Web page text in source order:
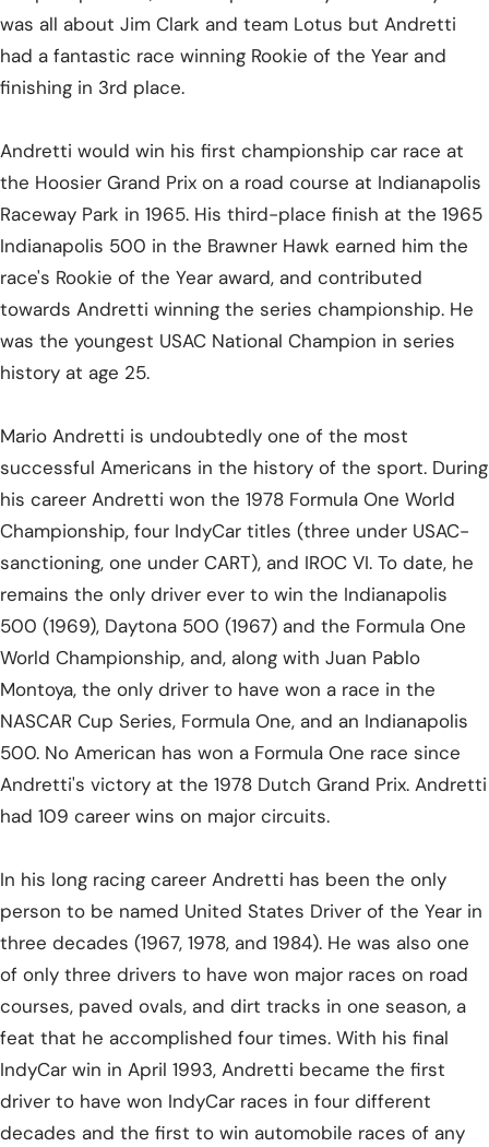
was all about Jim Clark and team Lotus but Andretti
had a fantastic race winning Rookie of the Year and
finishing in 3rd place.
Andretti would win his first championship car race at
the Hoosier Grand Prix on a road course at Indianapolis
Raceway Park in 1965. His third-place finish at the 1965
Indianapolis 500 in the Brawner Hawk earned him the
race's Rookie of the Year award, and contributed
towards Andretti winning the series championship. He
was the youngest USAC National Champion in series
history at age 25.
Mario Andretti is undoubtedly one of the most
successful Americans in the history of the sport. During
his career Andretti won the 1978 Formula One World
Championship, four IndyCar titles (three under USAC-
sanctioning, one under CART), and IROC VI. To date, he
remains the only driver ever to win the Indianapolis
500 (1969), Daytona 500 (1967) and the Formula One
World Championship, and, along with Juan Pablo
Montoya, the only driver to have won a race in the
NASCAR Cup Series, Formula One, and an Indianapolis
500. No American has won a Formula One race since
Andretti's victory at the 1978 Dutch Grand Prix. Andretti
had 109 career wins on major circuits.
In his long racing career Andretti has been the only
person to be named United States Driver of the Year in
three decades (1967, 1978, and 1984). He was also one
of only three drivers to have won major races on road
courses, paved ovals, and dirt tracks in one season, a
feat that he accomplished four times. With his final
IndyCar win in April 1993, Andretti became the first
driver to have won IndyCar races in four different
decades and the first to win automobile races of any